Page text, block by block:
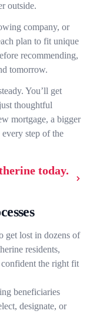
outside.
company, or
plan to fit unique
recommending,
tomorrow.
You’ll get
thoughtful
mortgage, a bigger
step of the
today.
get lost in dozens of
residents,
the right fit
beneficiaries
designate, or